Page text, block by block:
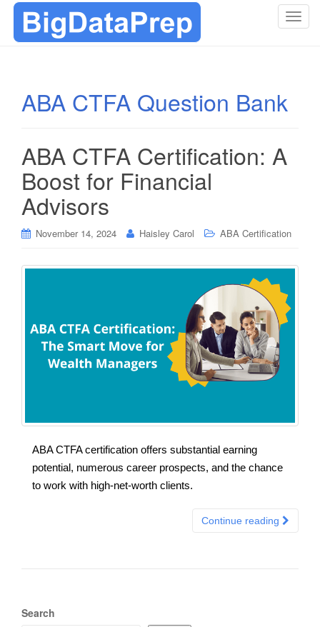
T
n
ABA CTFA Question Bank
ABA CTFA Certification: A
Boost for Financial
Advisors
November 14, 2024 Haisley Carol ABA Certification
ABA CTFA certification offers substantial earning
potential, numerous career prospects, and the chance
to work with high-net-worth clients.
Continue reading
Search